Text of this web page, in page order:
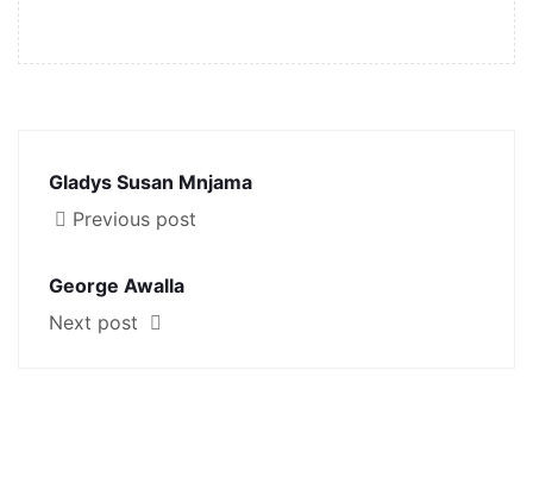
Gladys Susan Mnjama
Previous post
George Awalla
Next post